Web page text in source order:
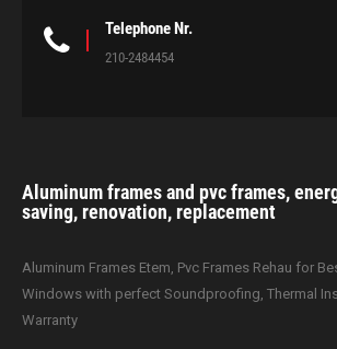
Telephone Nr.
210-2484454
Aluminum frames and pvc frames,
saving, renovation, replacement
Aluminum Frames Etem, Pvc Frames Rehau for
Windows with perfect Soundproofing, Thermal
Warranty